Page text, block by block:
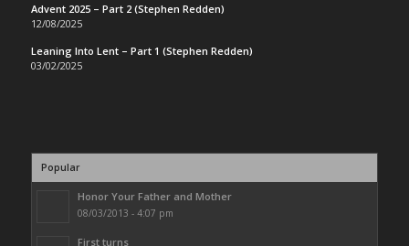
Advent 2025 – Part 2 (Stephen Redden)
12/08/2025
Leaning Into Lent – Part 1 (Stephen Redden)
03/02/2025
Popular
Honor Your Father and Mother
08/03/2013 - 4:07 pm
First turns